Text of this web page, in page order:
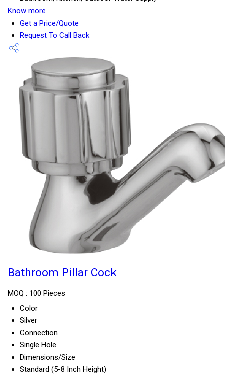
Know more
Get a Price/Quote
Request To Call Back
Bathroom Pillar Cock
MOQ : 100 Pieces
Color
Silver
Connection
Single Hole
Dimensions/Size
Standard (5-8 Inch Height)